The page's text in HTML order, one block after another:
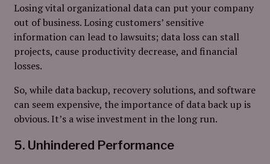
Losing vital organizational data can put your company
out of business. Losing customers’ sensitive
information can lead to lawsuits; data loss can stall
projects, cause productivity decrease, and financial
losses.
So, while data backup, recovery solutions, and software
can seem expensive, the importance of data back up is
obvious. It’s a wise investment in the long run.
5. Unhindered Performance